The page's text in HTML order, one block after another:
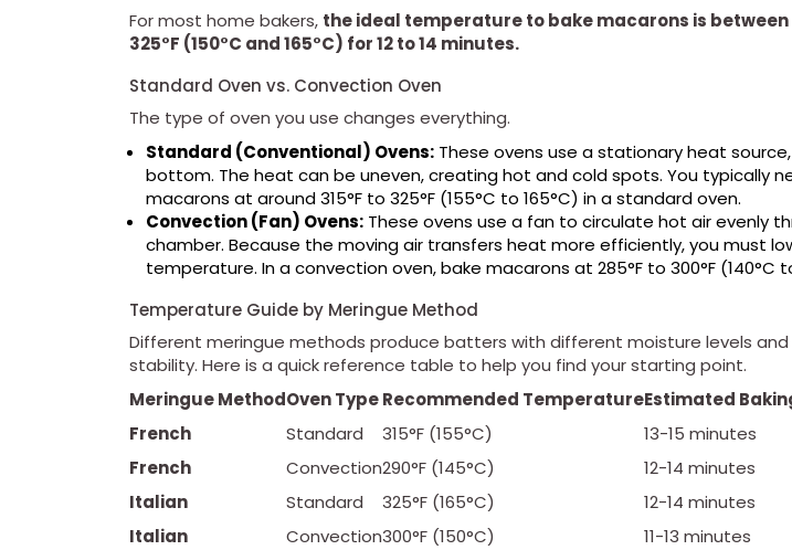
For most home bakers, the ideal temperature to bake macarons is between
325°F (150°C and 165°C) for 12 to 14 minutes.
Standard Oven vs. Convection Oven
The type of oven you use changes everything.
Standard (Conventional) Ovens: These ovens use a stationary heat
bottom. The heat can be uneven, creating hot and cold spots. You typically
macarons at around 315°F to 325°F (155°C to 165°C) in a standard oven.
Convection (Fan) Ovens: These ovens use a fan to circulate hot air evenly
chamber. Because the moving air transfers heat more efficiently, you must
temperature. In a convection oven, bake macarons at 285°F to 300°F (140°C
Temperature Guide by Meringue Method
Different meringue methods produce batters with different moisture levels
stability. Here is a quick reference table to help you find your starting point.
Meringue MethodOven TypeRecommended TemperatureEstimated
French
Standard 315°F (155°C)
13-15 minutes
French
Convection290°F (145°C)
12-14 minutes
Italian
Standard 325°F (165°C)
12-14 minutes
Italian
Convection300°F (150°C)
11-13 minutes